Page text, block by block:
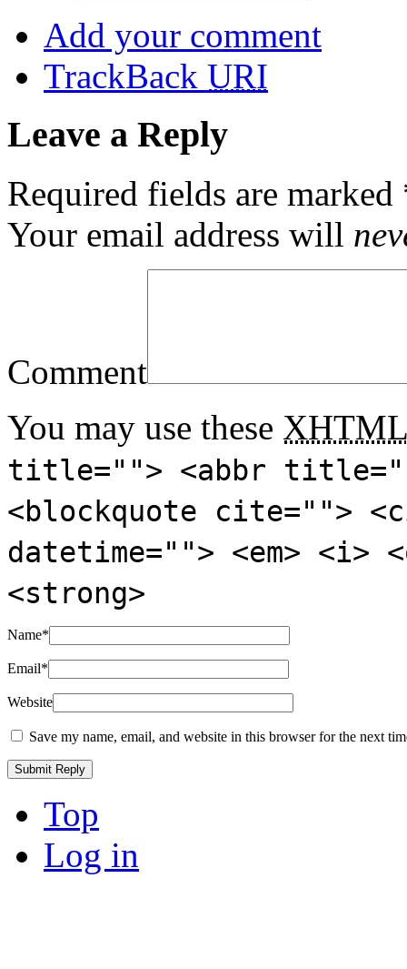
Add your comment
TrackBack URI
Leave a Reply
Required fields are marked
Your email address will
Comment
You may use these XHTML
title=""> <abbr
<blockquote cite="">
datetime=""> <em>
<strong>
Name*
Email*
Website
Save my name, email, and website in this browser for the next
Top
Log in